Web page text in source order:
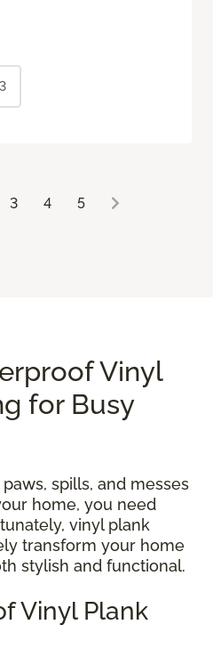
3 4 5
Vinyl
for Busy
spills, and messes
home, you need
vinyl plank
transform your home
stylish and functional.
Vinyl Plank